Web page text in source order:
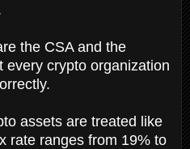
the CSA and the
every crypto organization
assets are treated like
rate ranges from 19% to